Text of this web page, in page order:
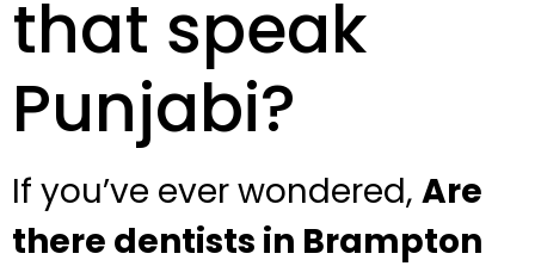
that speak
Punjabi?
If you’ve ever wondered, Are
there dentists in Brampton